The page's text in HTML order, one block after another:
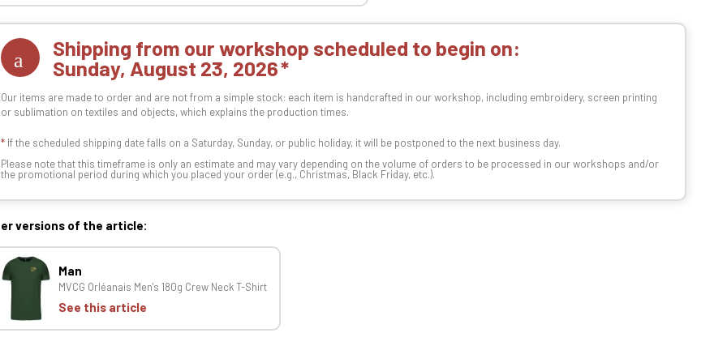
Shipping from our workshop scheduled to begin on:
Sunday, August 23, 2026
Our items are made to order and are not from a simple stock: each item is handcrafted in our workshop, including embroidery, screen printing
or sublimation on textiles and objects, which explains the production times.
* If the scheduled shipping date falls on a Saturday, Sunday, or public holiday, it will be postponed to the next business day.
Please note that this timeframe is only an estimate and may vary depending on the volume of orders to be processed in our workshops and/or
the promotional period during which you placed your order (e.g., Christmas, Black Friday, etc.).
versions of the article:
Man
MVCG Orléanais Men's 180g Crew Neck T-Shirt
See this article